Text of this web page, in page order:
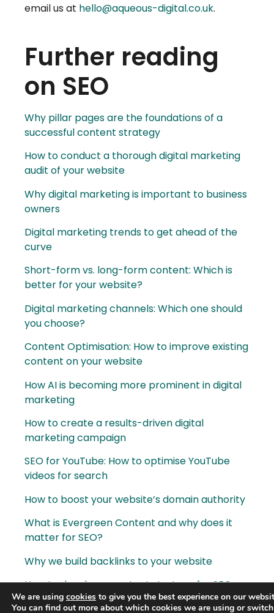
email us at hello@aqueous-digital.co.uk.
Further reading
on SEO
Why pillar pages are the foundations of a
successful content strategy
How to conduct a thorough digital marketing
audit of your website
Why digital marketing is important to business
owners
Digital marketing trends to get ahead of the
curve
Short-form vs. long-form content: Which is
better for your website?
Digital marketing channels: Which one should
you choose?
Content Optimisation: How to improve existing
content on your website
How AI is becoming more prominent in digital
marketing
How to create a results-driven digital
marketing campaign
SEO for YouTube: How to optimise YouTube
videos for search
How to boost your website’s domain authority
What is Evergreen Content and why does it
matter for SEO?
Why we build backlinks to your website
How to develop a content strategy for SEO
Content is King. What is content marketing?
We are using cookies to give you the best experience on our
You can find out more about which cookies we are using or